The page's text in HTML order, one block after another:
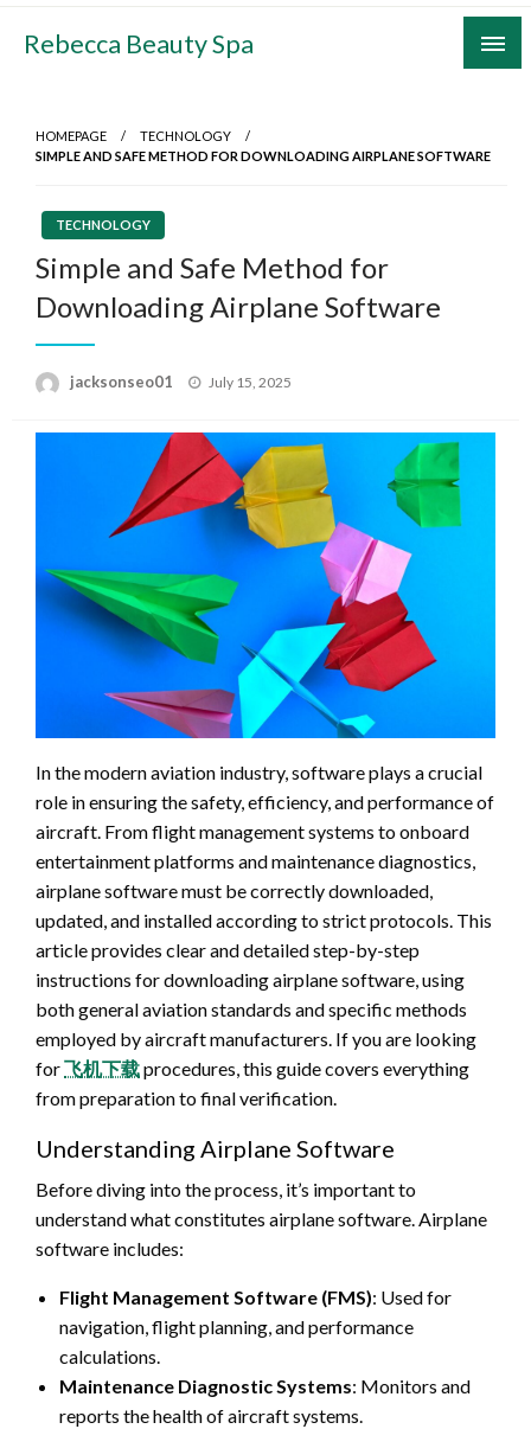
Skip
Rebecca Beauty Spa
HOMEPAGE
TECHNOLOGY
SIMPLE AND SAFE METHOD FOR DOWNLOADING AIRPLANE SOFTWARE
TECHNOLOGY
Simple and Safe Method for
Downloading Airplane Software
jacksonseo01
Posted
July 15, 2025
In the modern aviation industry, software plays a crucial
role in ensuring the safety, efficiency, and performance of
aircraft. From flight management systems to onboard
entertainment platforms and maintenance diagnostics,
airplane software must be correctly downloaded,
updated, and installed according to strict protocols. This
article provides clear and detailed step-by-step
instructions for downloading airplane software, using
both general aviation standards and specific methods
employed by aircraft manufacturers. If you are looking
for飞机下载procedures, this guide covers everything
from preparation to final verification.
Understanding Airplane Software
Before diving into the process, it’s important to
understand what constitutes airplane software. Airplane
software includes:
Flight Management Software (FMS): Used for
navigation, flight planning, and performance
calculations.
Maintenance Diagnostic Systems: Monitors and
reports the health of aircraft systems.